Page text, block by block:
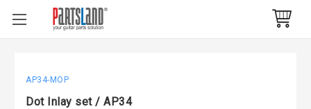
AP34-MOP
Dot Inlay set / AP34